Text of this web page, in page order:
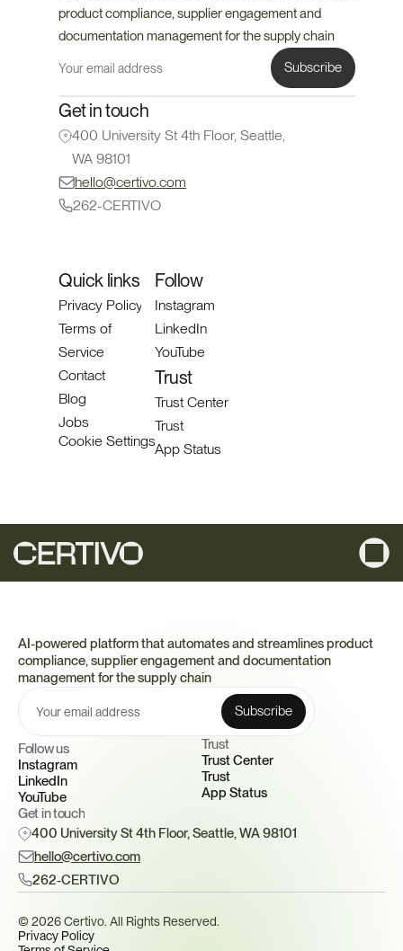
product compliance, supplier engagement and
documentation management for the supply chain
Get in touch
400 University St 4th Floor, Seattle,
WA 98101
hello@certivo.com
262-CERTIVO
Follow
Instagram
LinkedIn
YouTube
Trust
Trust Center
Trust
App Status
Quick links
Privacy Policy
Terms of
Service
Contact
Blog
Jobs
Cookie Settings
AI-powered platform that automates and streamlines product
compliance, supplier engagement and documentation
management for the supply chain
Follow us
Instagram
LinkedIn
YouTube
Trust
Trust Center
Trust
App Status
Get in touch
400 University St 4th Floor, Seattle, WA 98101
hello@certivo.com
262-CERTIVO
© 2026 Certivo. All Rights Reserved.
Privacy Policy